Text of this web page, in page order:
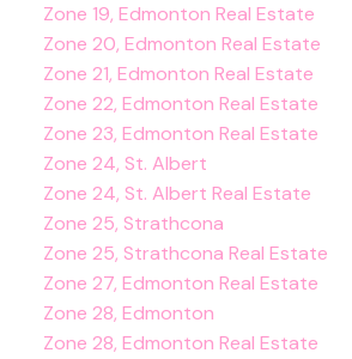
Zone 19, Edmonton Real Estate
Zone 20, Edmonton Real Estate
Zone 21, Edmonton Real Estate
Zone 22, Edmonton Real Estate
Zone 23, Edmonton Real Estate
Zone 24, St. Albert
Zone 24, St. Albert Real Estate
Zone 25, Strathcona
Zone 25, Strathcona Real Estate
Zone 27, Edmonton Real Estate
Zone 28, Edmonton
Zone 28, Edmonton Real Estate